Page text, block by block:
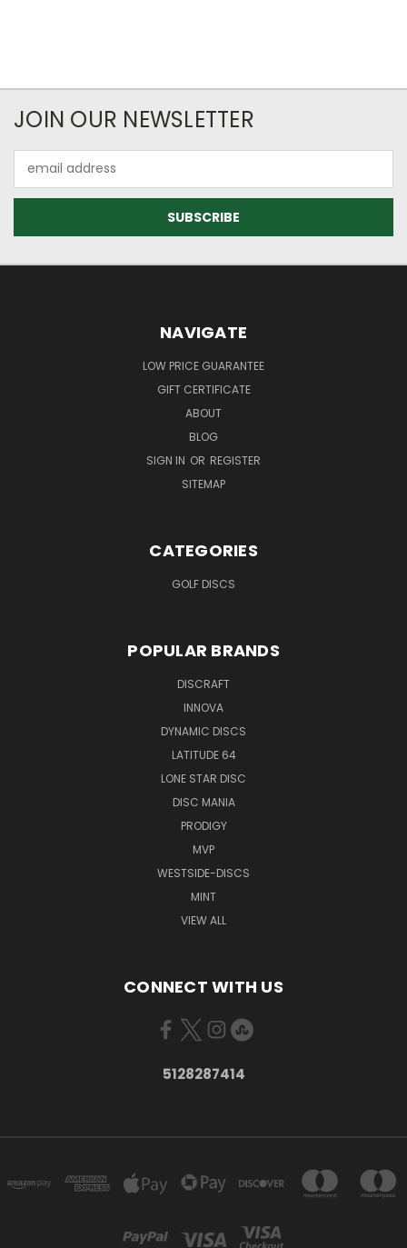
JOIN OUR NEWSLETTER
Address
NAVIGATE
LOW PRICE GUARANTEE
GIFT CERTIFICATE
ABOUT
BLOG
SIGN IN OR REGISTER
SITEMAP
CATEGORIES
GOLF DISCS
POPULAR BRANDS
DISCRAFT
INNOVA
DYNAMIC DISCS
LATITUDE 64
LONE STAR DISC
DISC MANIA
PRODIGY
MVP
WESTSIDE-DISCS
MINT
VIEW ALL
CONNECT WITH US
5128287414